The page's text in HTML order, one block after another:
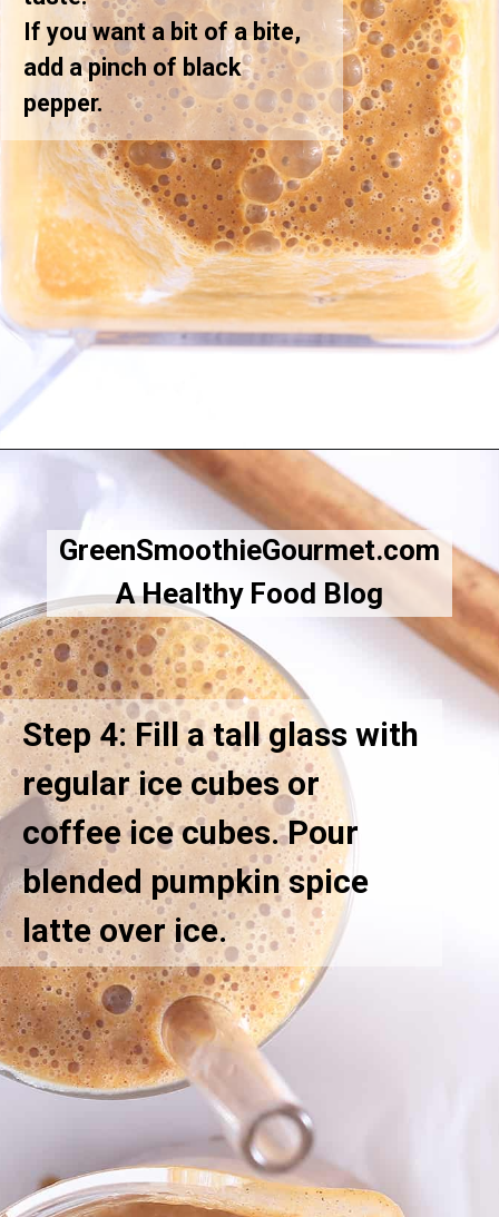
If you want a bit of a bite,
add a pinch of black
pepper.
GreenSmoothieGourmet.com
A Healthy Food Blog
Step 4: Fill a tall glass with
regular ice cubes or
coffee ice cubes. Pour
blended pumpkin spice
latte over ice.